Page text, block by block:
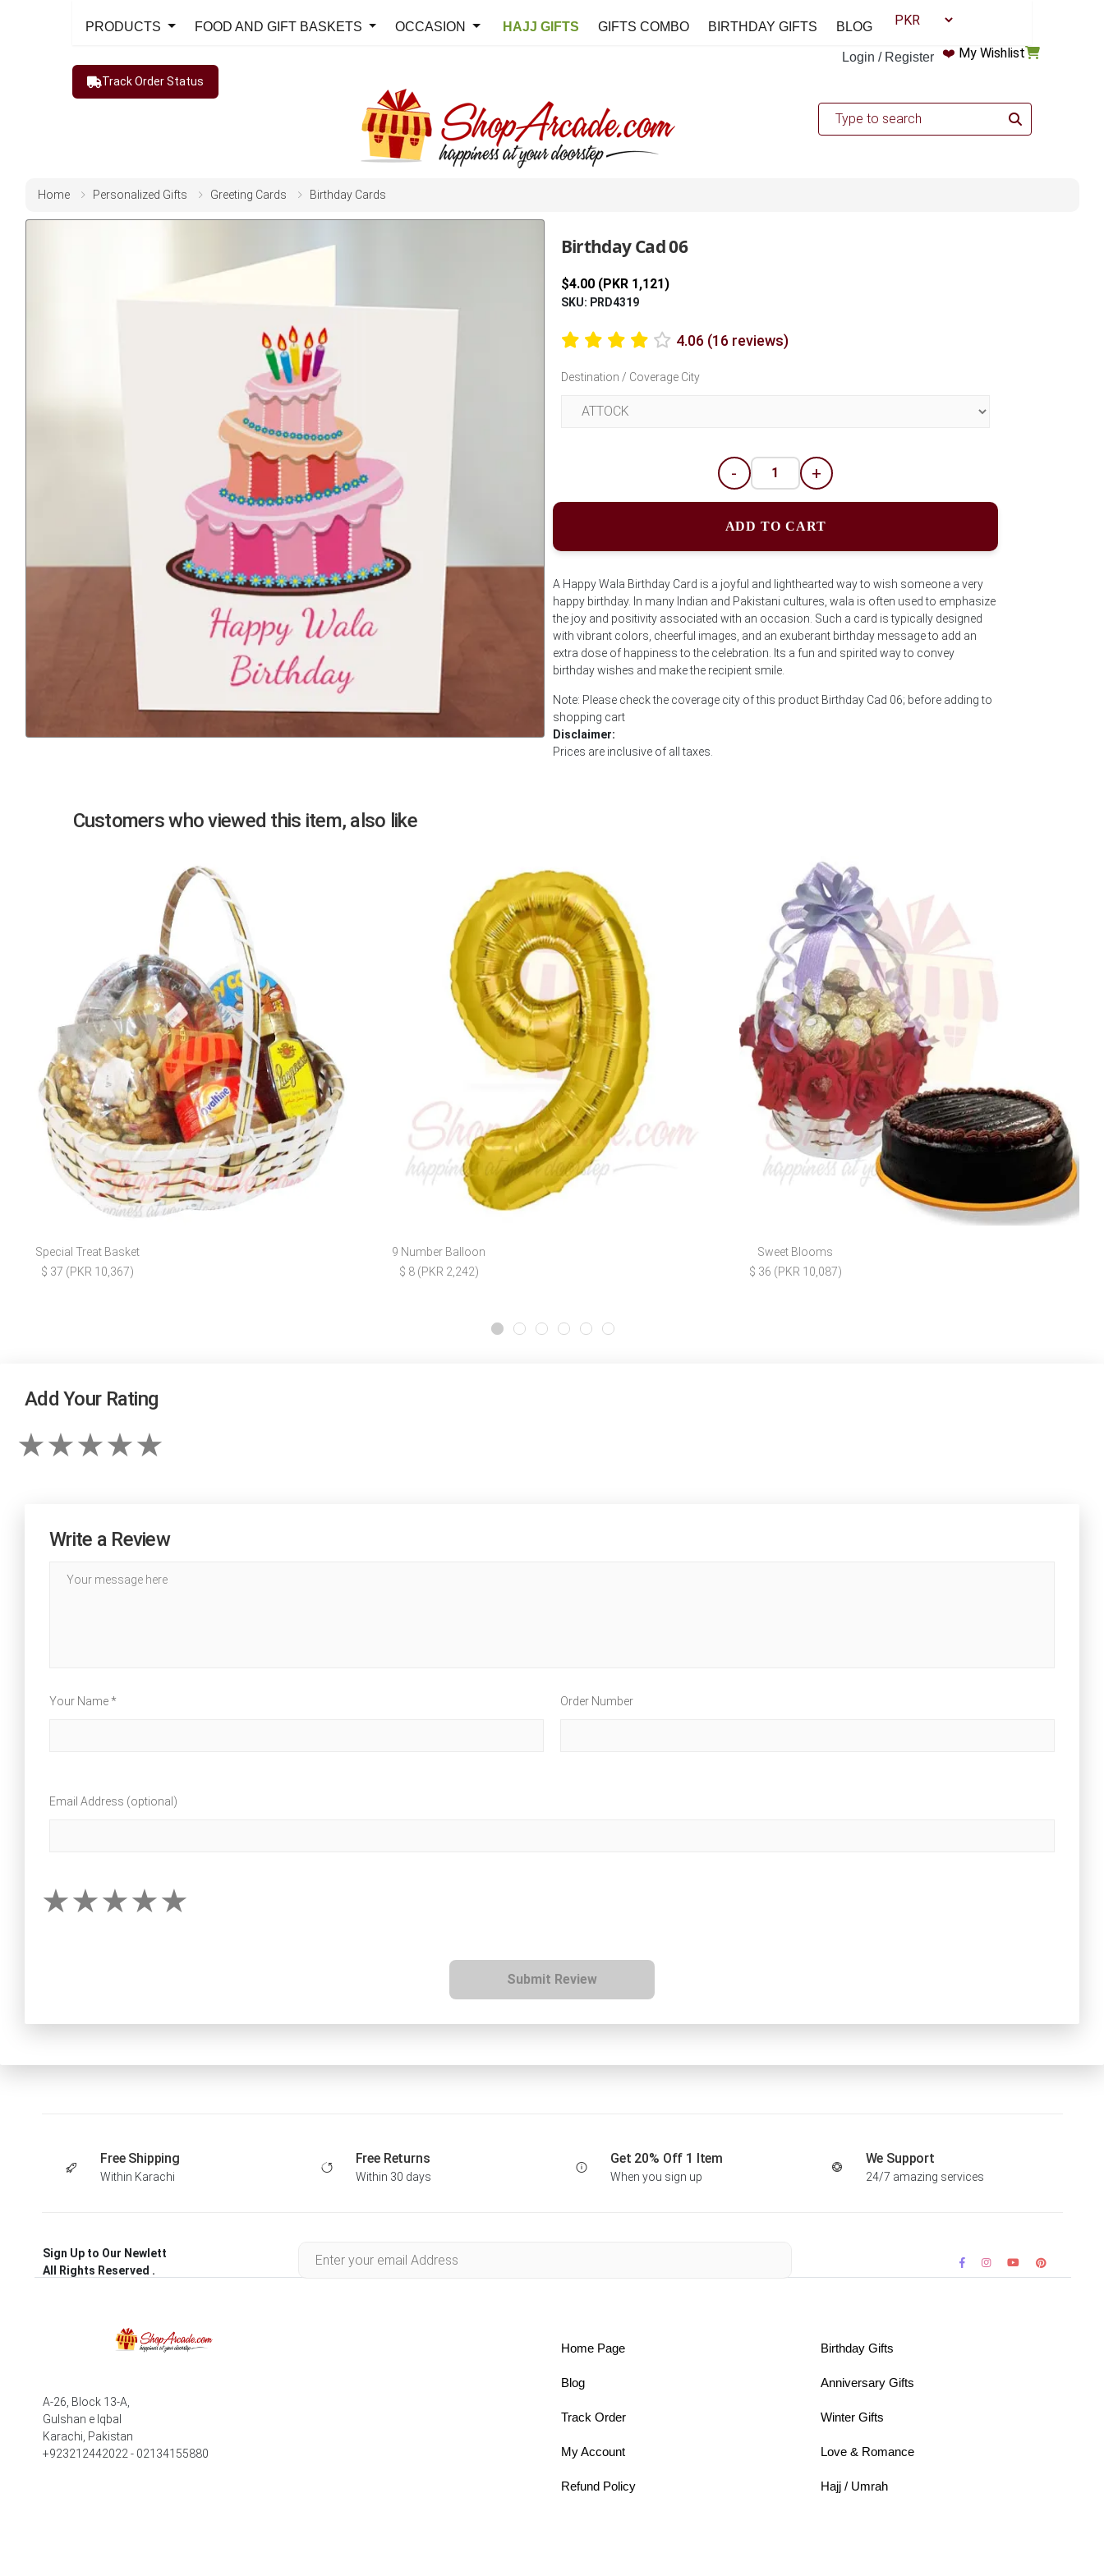
Login / Register ❤️ My Wishlist
PRODUCTS FOOD AND GIFT BASKETS OCCASION HAJJ GIFTS GIFTS COMBO BIRTHDAY GIFTS BLOG
Track Order Status
Home Personalized Gifts Greeting Cards Birthday Cards
Birthday Cad 06
$4.00 (PKR 1,121)
SKU: PRD4319
4.06 (16 reviews)
Destination / Coverage City
- +
ADD TO CART
A Happy Wala Birthday Card is a joyful and lighthearted way to wish someone a very
happy birthday. In many Indian and Pakistani cultures, wala is often used to emphasize
the joy and positivity associated with an occasion. Such a card is typically designed
with vibrant colors, cheerful images, and an exuberant birthday message to add an
extra dose of happiness to the celebration. Its a fun and spirited way to convey
birthday wishes and make the recipient smile.
Note: Please check the coverage city of this product Birthday Cad 06; before adding to
shopping cart
Disclaimer:
Prices are inclusive of all taxes.
Customers who viewed this item, also like
Special Treat Basket
$ 37 (PKR 10,367)
9 Number Balloon
$ 8 (PKR 2,242)
Sweet Blooms
$ 36 (PKR 10,087)
Add Your Rating
Write a Review
Your Name * Order Number
Email Address (optional)
Submit Review
Free Shipping
Within Karachi
Free Returns
Within 30 days
Get 20% Off 1 Item
When you sign up
We Support
24/7 amazing services
Sign Up to Our Newlett
All Rights Reserved .
A-26, Block 13-A,
Gulshan e Iqbal
Karachi, Pakistan
+923212442022 - 02134155880
Home Page
Blog
Track Order
My Account
Refund Policy
Birthday Gifts
Anniversary Gifts
Winter Gifts
Love & Romance
Hajj / Umrah